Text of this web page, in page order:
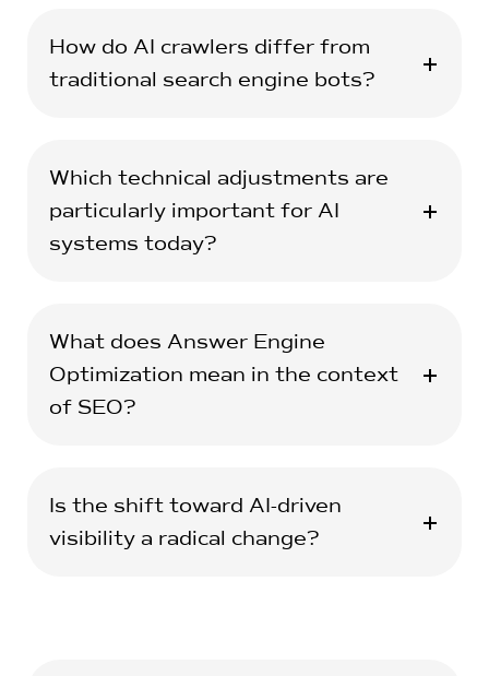
How do AI crawlers differ from
traditional search engine bots?
Which technical adjustments are
particularly important for AI
systems today?
What does Answer Engine
Optimization mean in the context
of SEO?
Is the shift toward AI-driven
visibility a radical change?